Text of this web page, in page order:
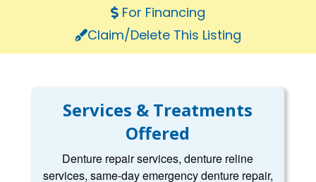
For Financing
Claim/Delete This Listing
Services & Treatments
Offered
Denture repair services, denture reline
services, same-day emergency denture repair,